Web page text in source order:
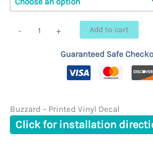
through
$23.95
- + Add to cart
Guaranteed Safe
Buzzard – Printed Vinyl Decal
Click for installation